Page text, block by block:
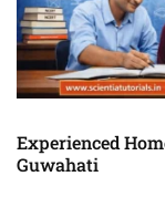
Experienced
Guwahati